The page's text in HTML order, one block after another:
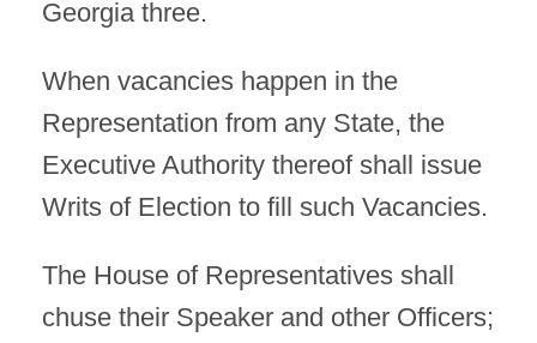
Georgia three.
When vacancies happen in the
Representation from any State, the
Executive Authority thereof shall issue
Writs of Election to fill such Vacancies.
The House of Representatives shall
chuse their Speaker and other Officers;